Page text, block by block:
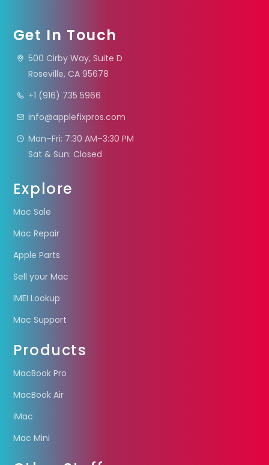
Get In Touch
500 Cirby Way, Suite D
Roseville, CA 95678
+1 (916) 735 5966
info@applefixpros.com
Mon–Fri: 7:30 AM–3:30 PM
Sat & Sun: Closed
Explore
Mac Sale
Mac Repair
Apple Parts
Sell your Mac
IMEI Lookup
Mac Support
Products
MacBook Pro
MacBook Air
iMac
Mac Mini